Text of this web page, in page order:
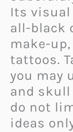
Its
all-black
make-
tattoos.
you may
and skull
do not
ideas